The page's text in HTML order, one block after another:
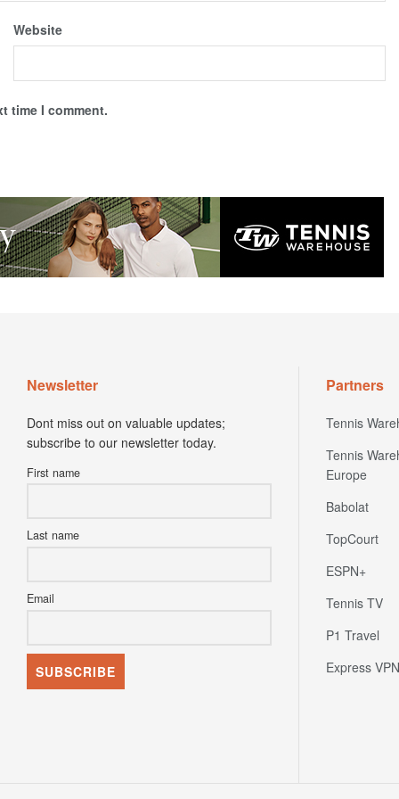
Website
time I comment.
Newsletter
Dont miss out on valuable updates;
subscribe to our newsletter today.
First name
Last name
Email
Partners
Tennis
Tennis
Europe
Babolat
TopCourt
ESPN+
Tennis TV
P1 Travel
Express VPN